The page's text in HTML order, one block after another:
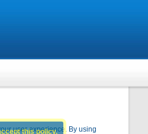
user experience. By using
this policy.